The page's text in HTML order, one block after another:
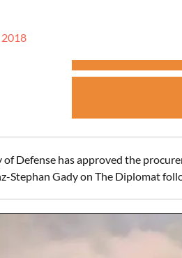
2018
Defense has approved the
Stephan Gady on The Diplomat